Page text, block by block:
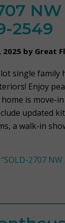
2549
by Great
single
Enjoy
is move-
updated
a walk-in
“SOLD-2707